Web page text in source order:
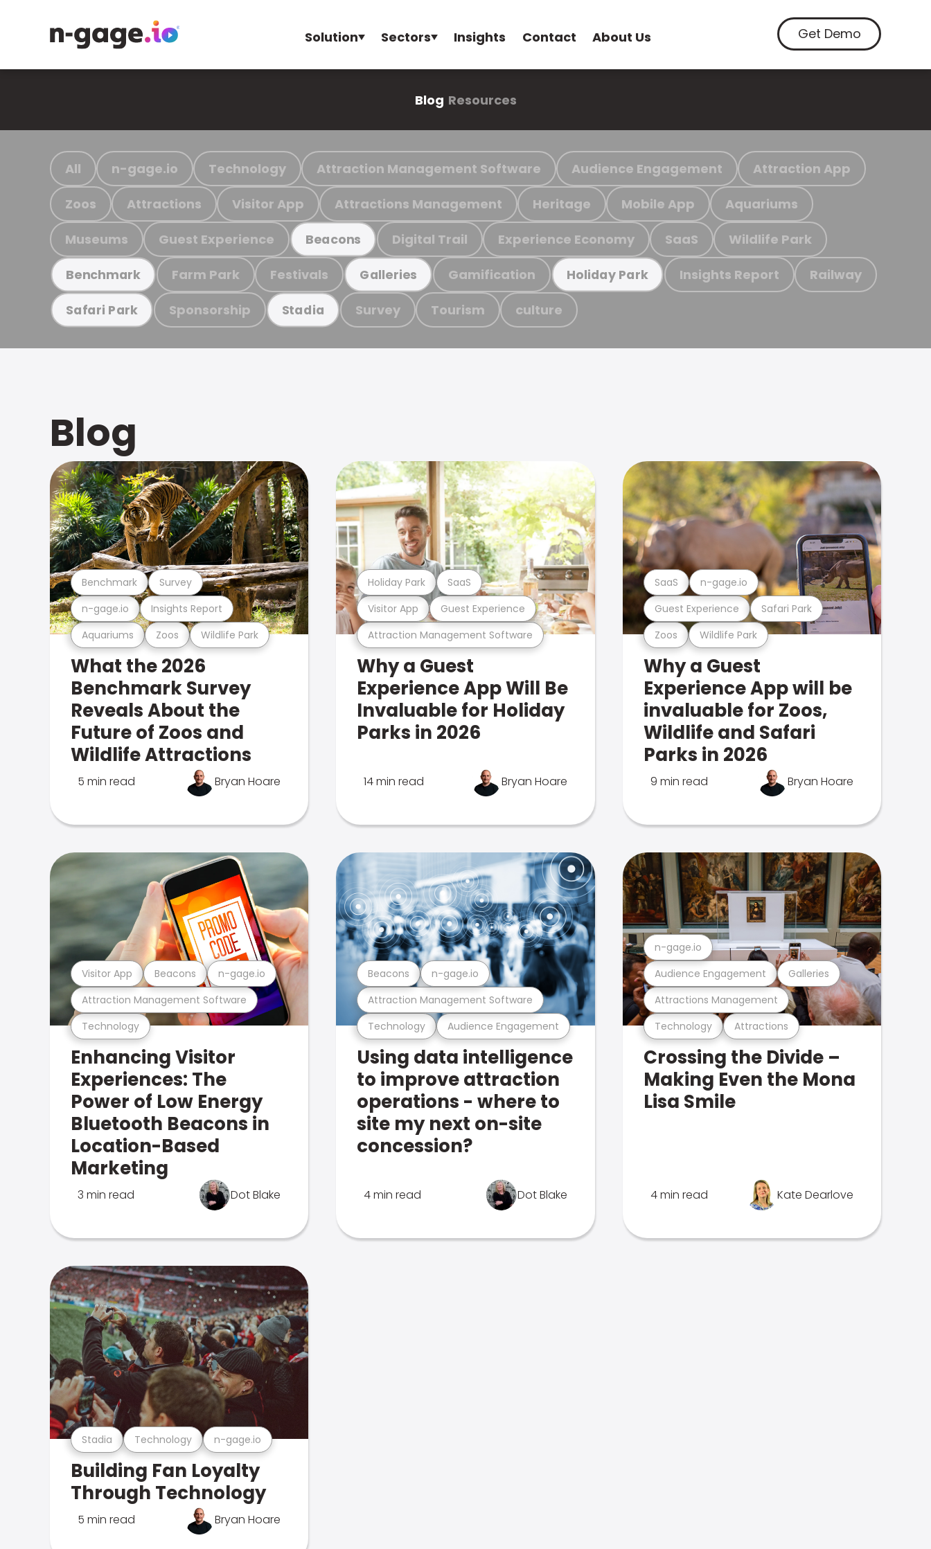
Solution Sectors Insights Contact About Us Get Demo
Blog Resources
All n-gage.io Technology Attraction Management Software Audience Engagement Attraction App
Zoos Attractions Visitor App Attractions Management Heritage Mobile App Aquariums
Museums Guest Experience Beacons Digital Trail Experience Economy SaaS Wildlife Park
Benchmark Farm Park Festivals Galleries Gamification Holiday Park Insights Report Railway
Safari Park Sponsorship Stadia Survey Tourism culture
Blog
Aquariums Zoos Wildlife Park
n-gage.io Insights Report
Benchmark Survey
What the 2026
Benchmark Survey
Reveals About the
Future of Zoos and
Wildlife Attractions
5 min read Bryan Hoare
Attraction Management Software
Visitor App Guest Experience
Holiday Park SaaS
Why a Guest
Experience App Will Be
Invaluable for Holiday
Parks in 2026
14 min read Bryan Hoare
Zoos Wildlife Park
Guest Experience Safari Park
SaaS n-gage.io
Why a Guest
Experience App will be
invaluable for Zoos,
Wildlife and Safari
Parks in 2026
9 min read Bryan Hoare
Technology
Attraction Management Software
Visitor App Beacons n-gage.io
Enhancing Visitor
Experiences: The
Power of Low Energy
Bluetooth Beacons in
Location-Based
Marketing
3 min read Dot Blake
Technology Audience Engagement
Attraction Management Software
Beacons n-gage.io
Using data intelligence
to improve attraction
operations - where to
site my next on-site
concession?
4 min read Dot Blake
Technology Attractions
Attractions Management
Audience Engagement Galleries
n-gage.io
Crossing the Divide –
Making Even the Mona
Lisa Smile
4 min read Kate Dearlove
Stadia Technology n-gage.io
Building Fan Loyalty
Through Technology
5 min read Bryan Hoare